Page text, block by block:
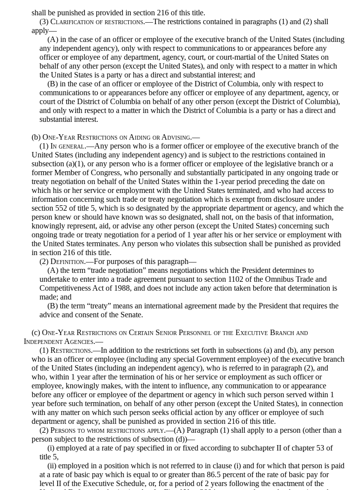
shall be punished as provided in section 216 of this title.
(3) Clarification of restrictions.—The restrictions contained in paragraphs (1) and (2) shall
apply—
(A) in the case of an officer or employee of the executive branch of the United States (including
any independent agency), only with respect to communications to or appearances before any
officer or employee of any department, agency, court, or court-martial of the United States on
behalf of any other person (except the United States), and only with respect to a matter in which
the United States is a party or has a direct and substantial interest; and
(B) in the case of an officer or employee of the District of Columbia, only with respect to
communications to or appearances before any officer or employee of any department, agency, or
court of the District of Columbia on behalf of any other person (except the District of Columbia),
and only with respect to a matter in which the District of Columbia is a party or has a direct and
substantial interest.
(b) One-Year Restrictions on Aiding or Advising.—
(1) In general.—Any person who is a former officer or employee of the executive branch of the
United States (including any independent agency) and is subject to the restrictions contained in
subsection (a)(1), or any person who is a former officer or employee of the legislative branch or a
former Member of Congress, who personally and substantially participated in any ongoing trade or
treaty negotiation on behalf of the United States within the 1-year period preceding the date on
which his or her service or employment with the United States terminated, and who had access to
information concerning such trade or treaty negotiation which is exempt from disclosure under
section 552 of title 5, which is so designated by the appropriate department or agency, and which the
person knew or should have known was so designated, shall not, on the basis of that information,
knowingly represent, aid, or advise any other person (except the United States) concerning such
ongoing trade or treaty negotiation for a period of 1 year after his or her service or employment with
the United States terminates. Any person who violates this subsection shall be punished as provided
in section 216 of this title.
(2) Definition.—For purposes of this paragraph—
(A) the term “trade negotiation” means negotiations which the President determines to
undertake to enter into a trade agreement pursuant to section 1102 of the Omnibus Trade and
Competitiveness Act of 1988, and does not include any action taken before that determination is
made; and
(B) the term “treaty” means an international agreement made by the President that requires the
advice and consent of the Senate.
(c) One-Year Restrictions on Certain Senior Personnel of the Executive Branch and
Independent Agencies.—
(1) Restrictions.—In addition to the restrictions set forth in subsections (a) and (b), any person
who is an officer or employee (including any special Government employee) of the executive branch
of the United States (including an independent agency), who is referred to in paragraph (2), and
who, within 1 year after the termination of his or her service or employment as such officer or
employee, knowingly makes, with the intent to influence, any communication to or appearance
before any officer or employee of the department or agency in which such person served within 1
year before such termination, on behalf of any other person (except the United States), in connection
with any matter on which such person seeks official action by any officer or employee of such
department or agency, shall be punished as provided in section 216 of this title.
(2) Persons to whom restrictions apply.—(A) Paragraph (1) shall apply to a person (other than a
person subject to the restrictions of subsection (d))—
(i) employed at a rate of pay specified in or fixed according to subchapter II of chapter 53 of
title 5,
(ii) employed in a position which is not referred to in clause (i) and for which that person is paid
at a rate of basic pay which is equal to or greater than 86.5 percent of the rate of basic pay for
level II of the Executive Schedule, or, for a period of 2 years following the enactment of the